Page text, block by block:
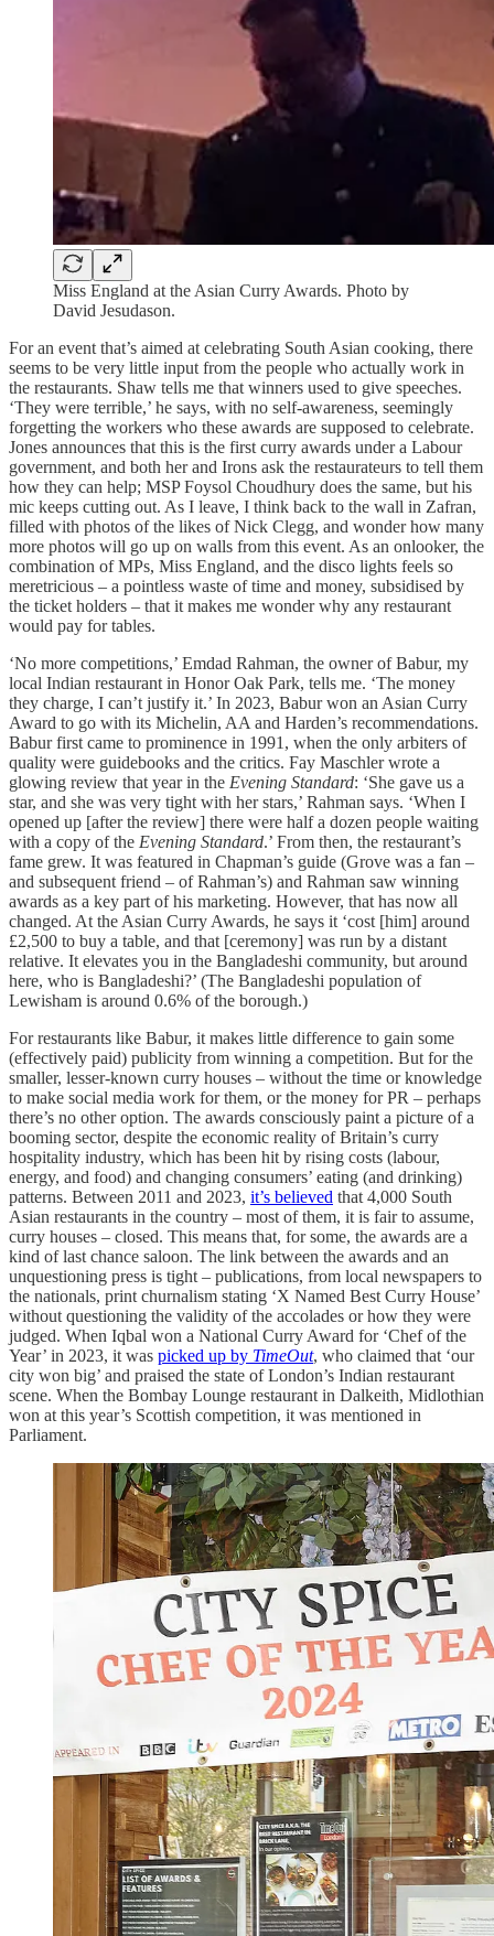
Miss England at the Asian Curry Awards. Photo by
David Jesudason.
For an event that’s aimed at celebrating South Asian cooking, there
seems to be very little input from the people who actually work in
the restaurants. Shaw tells me that winners used to give speeches.
‘They were terrible,’ he says, with no self-awareness, seemingly
forgetting the workers who these awards are supposed to celebrate.
Jones announces that this is the first curry awards under a Labour
government, and both her and Irons ask the restaurateurs to tell them
how they can help; MSP Foysol Choudhury does the same, but his
mic keeps cutting out. As I leave, I think back to the wall in Zafran,
filled with photos of the likes of Nick Clegg, and wonder how many
more photos will go up on walls from this event. As an onlooker, the
combination of MPs, Miss England, and the disco lights feels so
meretricious – a pointless waste of time and money, subsidised by
the ticket holders – that it makes me wonder why any restaurant
would pay for tables.
‘No more competitions,’ Emdad Rahman, the owner of Babur, my
local Indian restaurant in Honor Oak Park, tells me. ‘The money
they charge, I can’t justify it.’ In 2023, Babur won an Asian Curry
Award to go with its Michelin, AA and Harden’s recommendations.
Babur first came to prominence in 1991, when the only arbiters of
quality were guidebooks and the critics. Fay Maschler wrote a
glowing review that year in the Evening Standard: ‘She gave us a
star, and she was very tight with her stars,’ Rahman says. ‘When I
opened up [after the review] there were half a dozen people waiting
with a copy of the Evening Standard.’ From then, the restaurant’s
fame grew. It was featured in Chapman’s guide (Grove was a fan –
and subsequent friend – of Rahman’s) and Rahman saw winning
awards as a key part of his marketing. However, that has now all
changed. At the Asian Curry Awards, he says it ‘cost [him] around
£2,500 to buy a table, and that [ceremony] was run by a distant
relative. It elevates you in the Bangladeshi community, but around
here, who is Bangladeshi?’ (The Bangladeshi population of
Lewisham is around 0.6% of the borough.)
For restaurants like Babur, it makes little difference to gain some
(effectively paid) publicity from winning a competition. But for the
smaller, lesser-known curry houses – without the time or knowledge
to make social media work for them, or the money for PR – perhaps
there’s no other option. The awards consciously paint a picture of a
booming sector, despite the economic reality of Britain’s curry
hospitality industry, which has been hit by rising costs (labour,
energy, and food) and changing consumers’ eating (and drinking)
patterns. Between 2011 and 2023, it’s believed that 4,000 South
Asian restaurants in the country – most of them, it is fair to assume,
curry houses – closed. This means that, for some, the awards are a
kind of last chance saloon. The link between the awards and an
unquestioning press is tight – publications, from local newspapers to
the nationals, print churnalism stating ‘X Named Best Curry House’
without questioning the validity of the accolades or how they were
judged. When Iqbal won a National Curry Award for ‘Chef of the
Year’ in 2023, it was picked up by TimeOut, who claimed that ‘our
city won big’ and praised the state of London’s Indian restaurant
scene. When the Bombay Lounge restaurant in Dalkeith, Midlothian
won at this year’s Scottish competition, it was mentioned in
Parliament.